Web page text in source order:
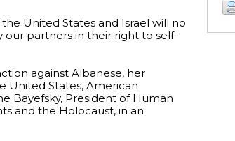
United States and Israel will no
our partners in their right to self-
against Albanese, her
United States, American
Bayefsky, President of Human
and the Holocaust, in an